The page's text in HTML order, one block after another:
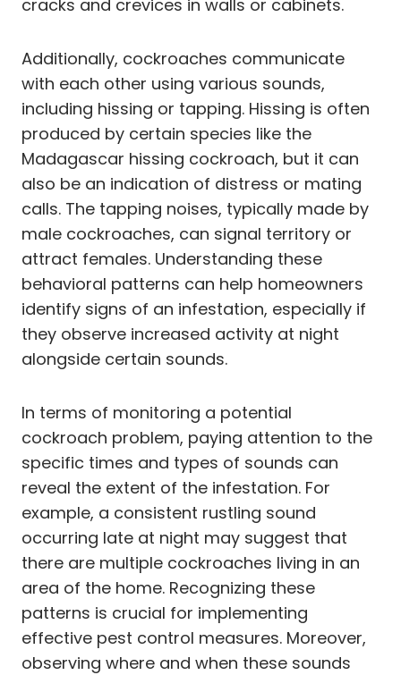
cracks and crevices in walls or cabinets.
Additionally, cockroaches communicate
with each other using various sounds,
including hissing or tapping. Hissing is often
produced by certain species like the
Madagascar hissing cockroach, but it can
also be an indication of distress or mating
calls. The tapping noises, typically made by
male cockroaches, can signal territory or
attract females. Understanding these
behavioral patterns can help homeowners
identify signs of an infestation, especially if
they observe increased activity at night
alongside certain sounds.
In terms of monitoring a potential
cockroach problem, paying attention to the
specific times and types of sounds can
reveal the extent of the infestation. For
example, a consistent rustling sound
occurring late at night may suggest that
there are multiple cockroaches living in an
area of the home. Recognizing these
patterns is crucial for implementing
effective pest control measures. Moreover,
observing where and when these sounds